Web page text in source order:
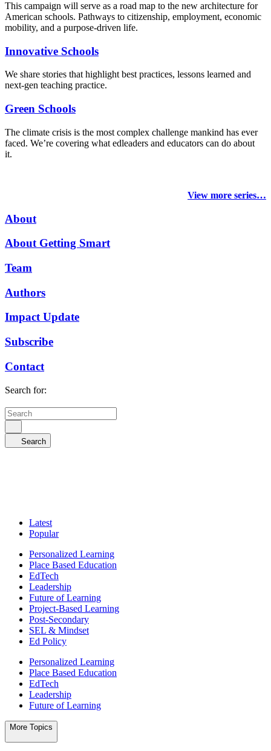
This campaign will serve as a road map to the new architecture for
American schools. Pathways to citizenship, employment, economic
mobility, and a purpose-driven life.
Innovative Schools
We share stories that highlight best practices, lessons learned and
next-gen teaching practice.
Green Schools
The climate crisis is the most complex challenge mankind has ever
faced. We’re covering what edleaders and educators can do about
it.
View more series…
About
About Getting Smart
Team
Authors
Impact Update
Subscribe
Contact
Search for:
Search
Latest
Popular
Personalized Learning
Place Based Education
EdTech
Leadership
Future of Learning
Project-Based Learning
Post-Secondary
SEL & Mindset
Ed Policy
Personalized Learning
Place Based Education
EdTech
Leadership
Future of Learning
More Topics